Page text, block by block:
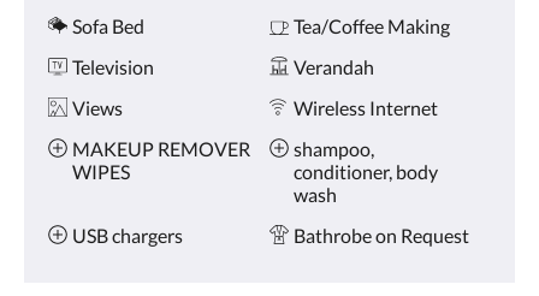
Sofa Bed
Tea/Coffee Making
Television
Verandah
Views
Wireless Internet
MAKEUP REMOVER
WIPES
shampoo,
conditioner, body
wash
USB chargers
Bathrobe on Request